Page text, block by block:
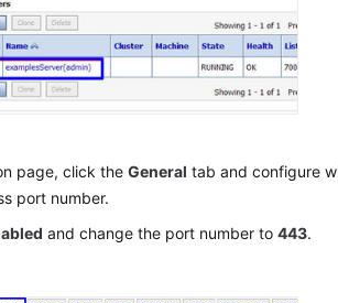
page, click theGeneral tab and configure
port number.
and change the port number to443.